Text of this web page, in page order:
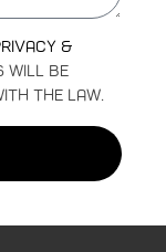
&
will be
the law.